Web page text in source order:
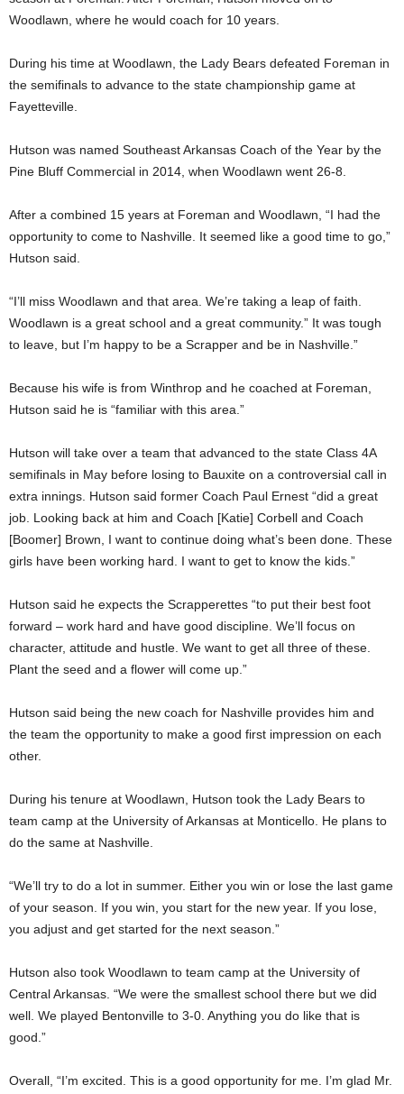
Woodlawn, where he would coach for 10 years.
During his time at Woodlawn, the Lady Bears defeated Foreman in
the semifinals to advance to the state championship game at
Fayetteville.
Hutson was named Southeast Arkansas Coach of the Year by the
Pine Bluff Commercial in 2014, when Woodlawn went 26-8.
After a combined 15 years at Foreman and Woodlawn, “I had the
opportunity to come to Nashville. It seemed like a good time to go,”
Hutson said.
“I’ll miss Woodlawn and that area. We’re taking a leap of faith.
Woodlawn is a great school and a great community.” It was tough
to leave, but I’m happy to be a Scrapper and be in Nashville.”
Because his wife is from Winthrop and he coached at Foreman,
Hutson said he is “familiar with this area.”
Hutson will take over a team that advanced to the state Class 4A
semifinals in May before losing to Bauxite on a controversial call in
extra innings. Hutson said former Coach Paul Ernest “did a great
job. Looking back at him and Coach [Katie] Corbell and Coach
[Boomer] Brown, I want to continue doing what’s been done. These
girls have been working hard. I want to get to know the kids.”
Hutson said he expects the Scrapperettes “to put their best foot
forward – work hard and have good discipline. We’ll focus on
character, attitude and hustle. We want to get all three of these.
Plant the seed and a flower will come up.”
Hutson said being the new coach for Nashville provides him and
the team the opportunity to make a good first impression on each
other.
During his tenure at Woodlawn, Hutson took the Lady Bears to
team camp at the University of Arkansas at Monticello. He plans to
do the same at Nashville.
“We’ll try to do a lot in summer. Either you win or lose the last game
of your season. If you win, you start for the new year. If you lose,
you adjust and get started for the next season.”
Hutson also took Woodlawn to team camp at the University of
Central Arkansas. “We were the smallest school there but we did
well. We played Bentonville to 3-0. Anything you do like that is
good.”
Overall, “I’m excited. This is a good opportunity for me. I’m glad Mr.